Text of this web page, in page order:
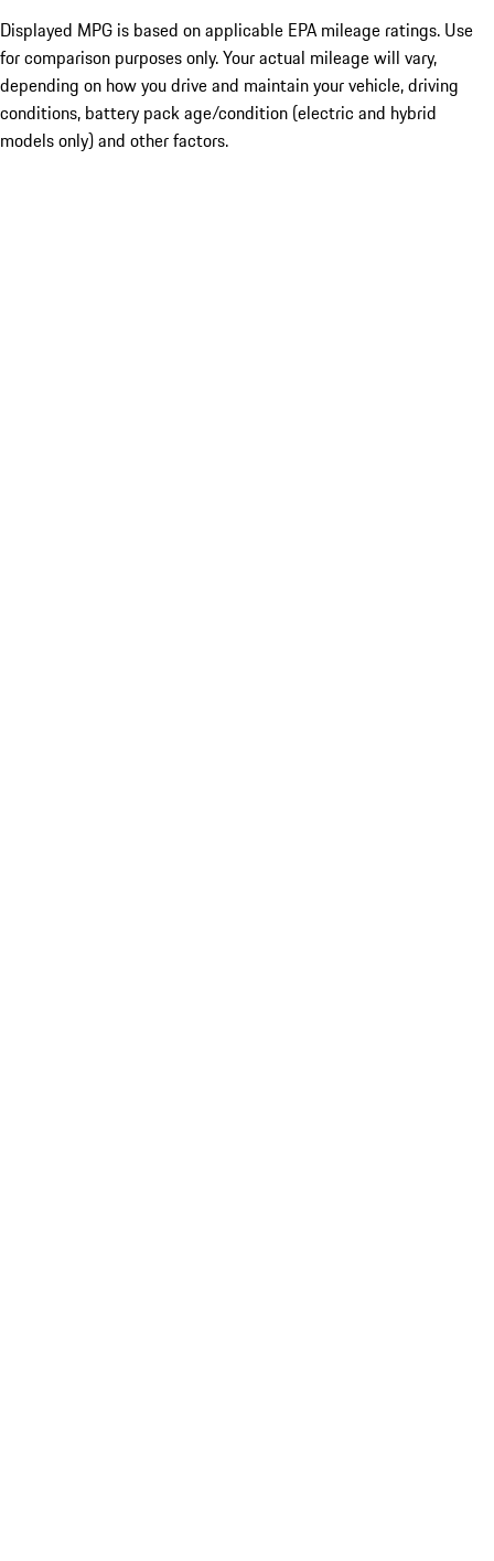
Displayed MPG is based on applicable EPA mileage ratings. Use
for comparison purposes only. Your actual mileage will vary,
depending on how you drive and maintain your vehicle, driving
conditions, battery pack age/condition (electric and hybrid
models only) and other factors.